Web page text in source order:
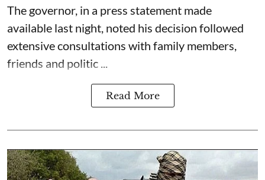
The governor, in a press statement made
available last night, noted his decision followed
extensive consultations with family members,
friends and politic ...
Read More